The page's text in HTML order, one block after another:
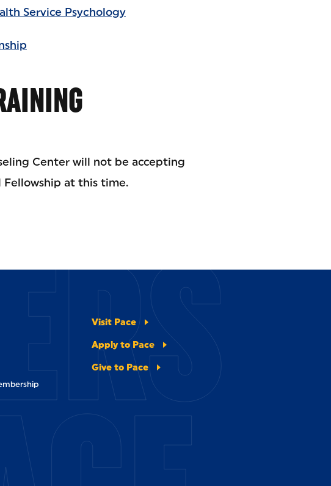
Service Psychology
Center will not be accepting
at this time.
Visit Pace
Apply to Pace
Give to Pace